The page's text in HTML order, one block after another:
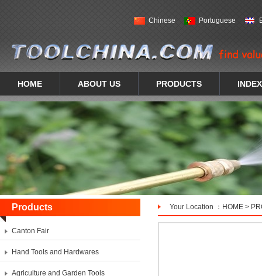
Chinese Portuguese
HOME ABOUT US PRODUCTS INDEX
Products Your Location ： HOME >
Canton Fair
Hand Tools and Hardwares
Agriculture and Garden Tools